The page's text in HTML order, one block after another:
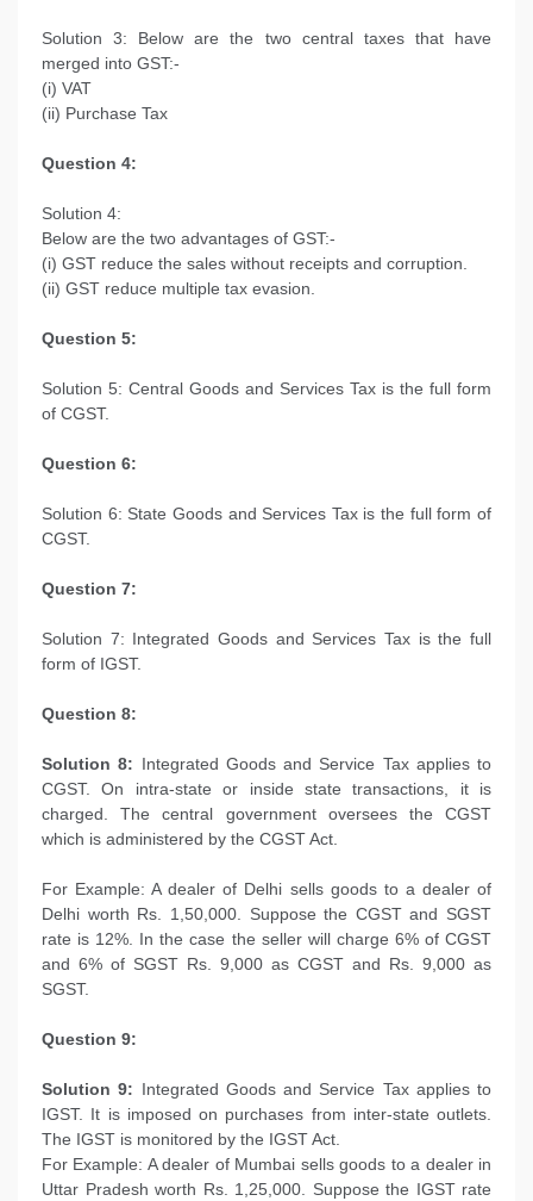
Solution 3: Below are the two central taxes that have
merged into GST:-
(i) VAT
(ii) Purchase Tax
Question 4:
Solution 4:
Below are the two advantages of GST:-
(i) GST reduce the sales without receipts and corruption.
(ii) GST reduce multiple tax evasion.
Question 5:
Solution 5: Central Goods and Services Tax is the full form
of CGST.
Question 6:
Solution 6: State Goods and Services Tax is the full form of
CGST.
Question 7:
Solution 7: Integrated Goods and Services Tax is the full
form of IGST.
Question 8:
Solution 8: Integrated Goods and Service Tax applies to
CGST. On intra-state or inside state transactions, it is
charged. The central government oversees the CGST
which is administered by the CGST Act.
For Example: A dealer of Delhi sells goods to a dealer of
Delhi worth Rs. 1,50,000. Suppose the CGST and SGST
rate is 12%. In the case the seller will charge 6% of CGST
and 6% of SGST Rs. 9,000 as CGST and Rs. 9,000 as
SGST.
Question 9:
Solution 9: Integrated Goods and Service Tax applies to
IGST. It is imposed on purchases from inter-state outlets.
The IGST is monitored by the IGST Act.
For Example: A dealer of Mumbai sells goods to a dealer in
Uttar Pradesh worth Rs. 1,25,000. Suppose the IGST rate